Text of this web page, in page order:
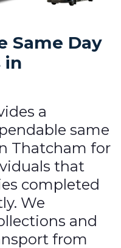
Same Day
in
a
same
Thatcham for
that
completed
We
and
from